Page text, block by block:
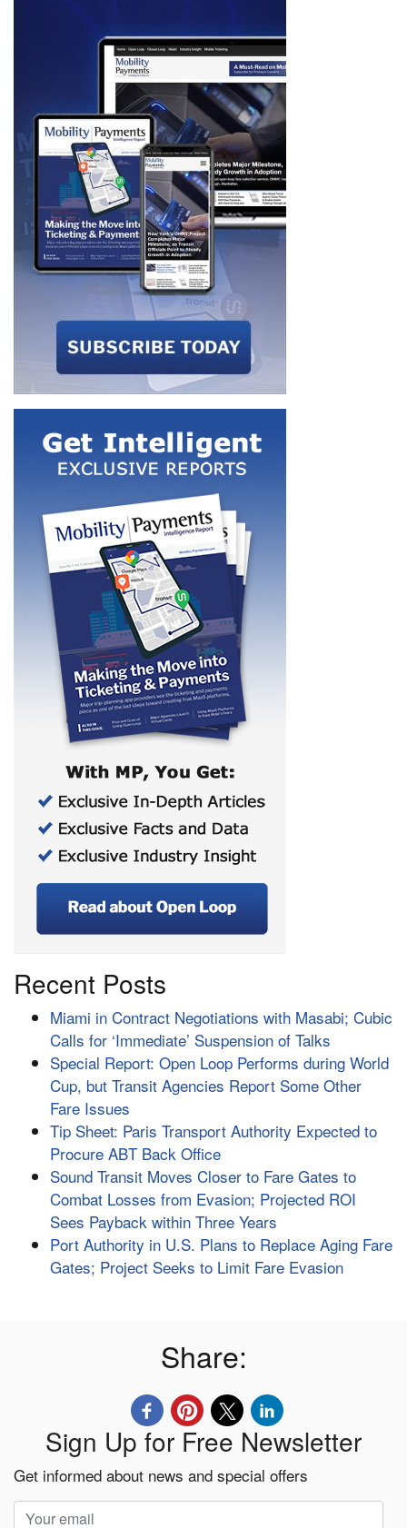
Recent Posts
Miami in Contract Negotiations with Masabi; Cubic
Calls for ‘Immediate’ Suspension of Talks
Special Report: Open Loop Performs during World
Cup, but Transit Agencies Report Some Other
Fare Issues
Tip Sheet: Paris Transport Authority Expected to
Procure ABT Back Office
Sound Transit Moves Closer to Fare Gates to
Combat Losses from Evasion; Projected ROI
Sees Payback within Three Years
Port Authority in U.S. Plans to Replace Aging Fare
Gates; Project Seeks to Limit Fare Evasion
Share:
Sign Up for Free Newsletter
Get informed about news and special offers